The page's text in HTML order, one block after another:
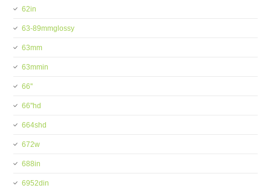
62in
63-89mmglossy
63mm
63mmin
66''
66''hd
664shd
672w
688in
6952din